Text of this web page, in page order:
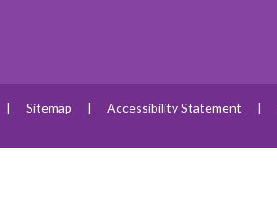
| Sitemap | Accessibility Statement |